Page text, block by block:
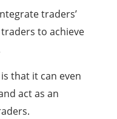
traders’
to achieve
that it can even
act as an